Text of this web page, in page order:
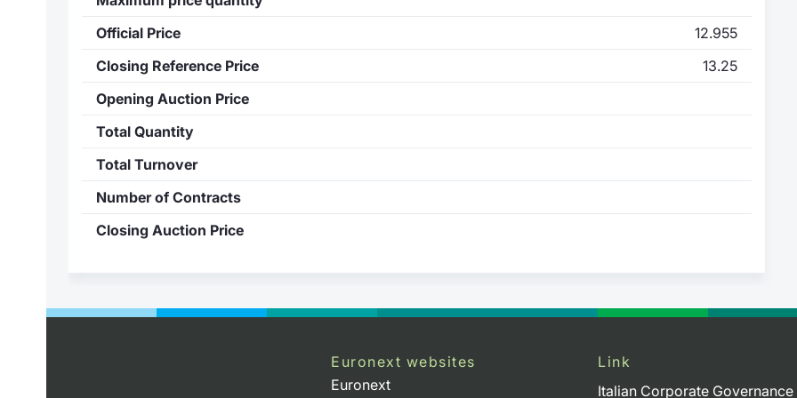
Official Price
12.955
Closing Reference Price
13.25
Opening Auction Price
Total Quantity
Total Turnover
Number of Contracts
Closing Auction Price
Euronext websites
Euronext
Link
Italian Corporate Governance